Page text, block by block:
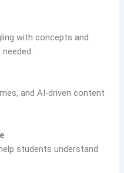
with concepts and
and AI-driven content
students understand